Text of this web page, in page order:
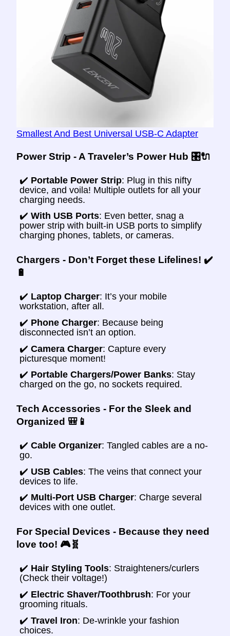
Smallest And Best Universal USB-C Adapter
Power Strip - A Traveler’s Power Hub 🎛️🔌
✔️ Portable Power Strip: Plug in this nifty
device, and voila! Multiple outlets for all your
charging needs.
✔️With USB Ports: Even better, snag a
power strip with built-in USB ports to simplify
charging phones, tablets, or cameras.
Chargers - Don’t Forget these Lifelines! ✔️
🔋
✔️ Laptop Charger: It’s your mobile
workstation, after all.
✔️ Phone Charger: Because being
disconnected isn’t an option.
✔️Camera Charger: Capture every
picturesque moment!
✔️ Portable Chargers/Power Banks: Stay
charged on the go, no sockets required.
Tech Accessories - For the Sleek and
Organized 🎒📱
✔️Cable Organizer: Tangled cables are a no-
go.
✔️ USB Cables: The veins that connect your
devices to life.
✔️ Multi-Port USB Charger: Charge several
devices with one outlet.
For Special Devices - Because they need
love too! 🎮🧬
✔️ Hair Styling Tools: Straighteners/curlers
(Check their voltage!)
✔️ Electric Shaver/Toothbrush: For your
grooming rituals.
✔️Travel Iron: De-wrinkle your fashion
choices.